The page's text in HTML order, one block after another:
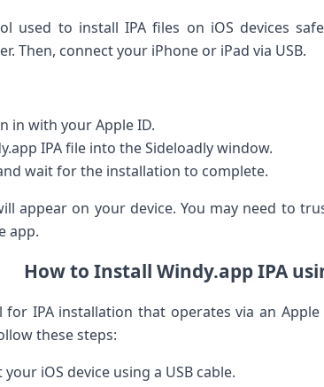
used to install IPA files on iOS devices
Then, connect ​your iPhone or iPad via USB.
in with your Apple ID.
⁢IPA file into the Sideloadly window.
wait for the installation to⁤ complete.
appear on your device. You may need to
app.
How to Install Windy.app IPA
for ⁢IPA installation that operates via an‍
these steps:
iOS device using a USB cable.